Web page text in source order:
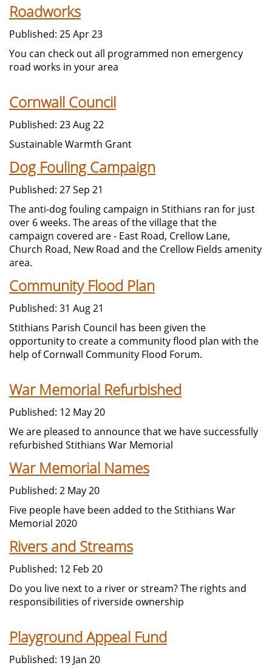
Roadworks
Published: 25 Apr 23
You can check out all programmed non emergency
road works in your area
Cornwall Council
Published: 23 Aug 22
Sustainable Warmth Grant
Dog Fouling Campaign
Published: 27 Sep 21
The anti-dog fouling campaign in Stithians ran for just
over 6 weeks. The areas of the village that the
campaign covered are - East Road, Crellow Lane,
Church Road, New Road and the Crellow Fields amenity
area.
Community Flood Plan
Published: 31 Aug 21
Stithians Parish Council has been given the
opportunity to create a community flood plan with the
help of Cornwall Community Flood Forum.
War Memorial Refurbished
Published: 12 May 20
We are pleased to announce that we have successfully
refurbished Stithians War Memorial
War Memorial Names
Published: 2 May 20
Five people have been added to the Stithians War
Memorial 2020
Rivers and Streams
Published: 12 Feb 20
Do you live next to a river or stream? The rights and
responsibilities of riverside ownership
Playground Appeal Fund
Published: 19 Jan 20